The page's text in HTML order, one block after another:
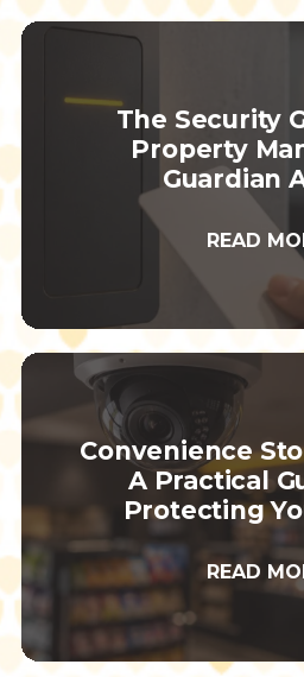
The Security
Property
Guardian
READ
Convenience
A Practical
Protecting
READ